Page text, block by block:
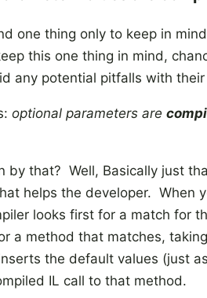
one thing only to keep in
this one thing in mind,
any potential pitfalls with
optional parameters are
by that? Well, Basically just
helps the developer. When
looks first for a match for
a method that matches,
the default values (just
IL call to that method.